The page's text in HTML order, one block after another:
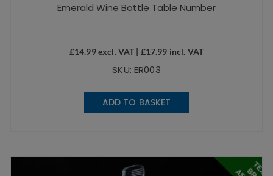
Emerald Wine Bottle Table Number
£14.99excl. VAT | £17.99 incl. VAT
SKU: ER003
ADD TO BASKET